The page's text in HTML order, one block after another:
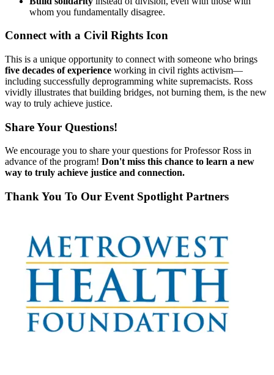
whom you fundamentally disagree.
Connect with a Civil Rights Icon
This is a unique opportunity to connect with someone who brings
five decades of experience working in civil rights activism—
including successfully deprogramming white supremacists. Ross
vividly illustrates that building bridges, not burning them, is the new
way to truly achieve justice.
Share Your Questions!
We encourage you to share your questions for Professor Ross in
advance of the program! Don't miss this chance to learn a new
way to truly achieve justice and connection.
Thank You To Our Event Spotlight Partners